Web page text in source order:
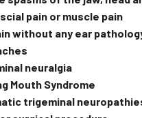
pain or muscle pain
without any ear
neuralgia
Mouth Syndrome
trigeminal